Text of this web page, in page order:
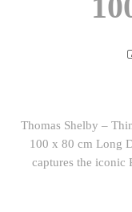
Thomas Shelby –
100 x 80 cm Long
captures the iconic